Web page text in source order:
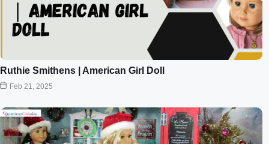
Ruthie Smithens | American Girl Doll
Feb 21, 2025